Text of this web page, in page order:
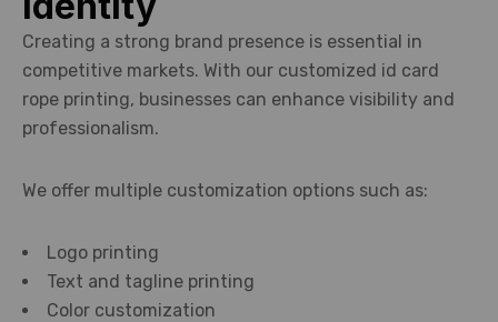
Creating a strong brand presence is essential in
competitive markets. With our customized id card
rope printing, businesses can enhance visibility and
professionalism.
We offer multiple customization options such as:
Logo printing
Text and tagline printing
Color customization